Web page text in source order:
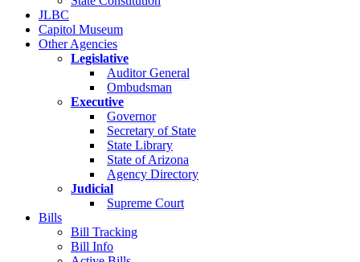
JLBC
Capitol Museum
Other Agencies
Legislative
Auditor General
Ombudsman
Executive
Governor
Secretary of State
State Library
State of Arizona
Agency Directory
Judicial
Supreme Court
Bills
Bill Tracking
Bill Info